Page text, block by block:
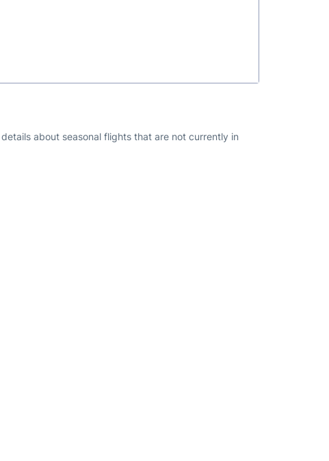
about seasonal flights that are not currently in